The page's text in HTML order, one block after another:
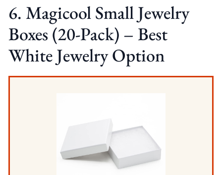
6. Magicool Small Jewelry
Boxes (20-Pack) – Best
White Jewelry Option